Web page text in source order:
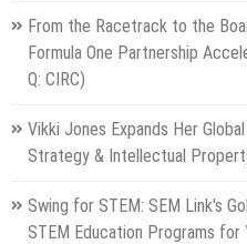
From the Racetrack to the
Formula One Partnership
Q: CIRC)
Vikki Jones Expands Her
Strategy & Intellectual
Swing for STEM: SEM Link's
STEM Education Programs for